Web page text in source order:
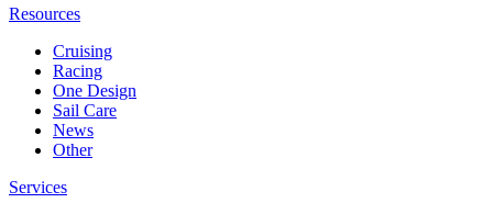
Resources
Cruising
Racing
One Design
Sail Care
News
Other
Services